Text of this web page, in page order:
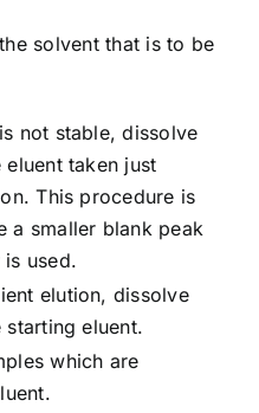
solvent that is to be
not stable, dissolve
taken just
This procedure is
a smaller blank peak
used.
elution, dissolve
starting eluent.
which are